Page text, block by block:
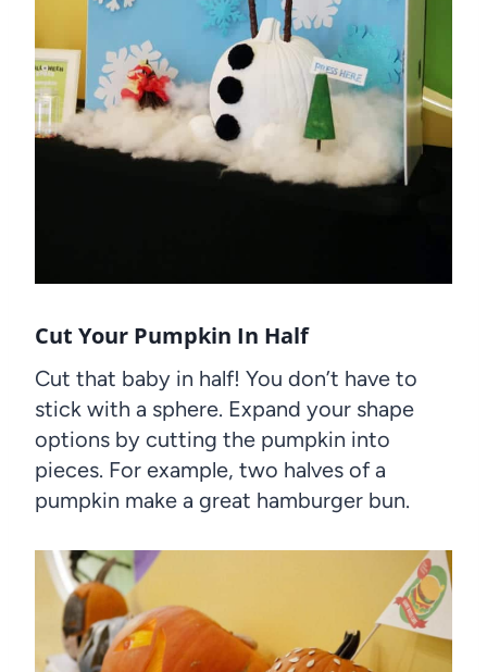
Cut Your Pumpkin In Half
Cut that baby in half! You don’t have to
stick with a sphere. Expand your shape
options by cutting the pumpkin into
pieces. For example, two halves of a
pumpkin make a great hamburger bun.